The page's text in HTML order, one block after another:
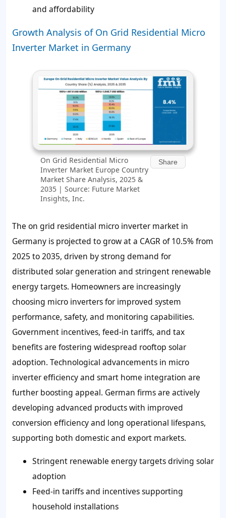
and affordability
Growth Analysis of On Grid Residential Micro
Inverter Market in Germany
On Grid Residential Micro
Inverter Market Europe Country
Market Share Analysis, 2025 &
2035 | Source: Future Market
Insights, Inc.
Share
The on grid residential micro inverter market in
Germany is projected to grow at a CAGR of 10.5% from
2025 to 2035, driven by strong demand for
distributed solar generation and stringent renewable
energy targets. Homeowners are increasingly
choosing micro inverters for improved system
performance, safety, and monitoring capabilities.
Government incentives, feed-in tariffs, and tax
benefits are fostering widespread rooftop solar
adoption. Technological advancements in micro
inverter efficiency and smart home integration are
further boosting appeal. German firms are actively
developing advanced products with improved
conversion efficiency and long operational lifespans,
supporting both domestic and export markets.
Stringent renewable energy targets driving solar
adoption
Feed-in tariffs and incentives supporting
household installations